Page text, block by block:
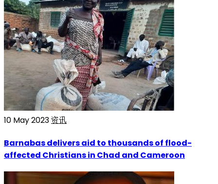
10 May 2023资讯
Barnabas delivers aid to thousands of flood-
affected Christians in Chad and Cameroon